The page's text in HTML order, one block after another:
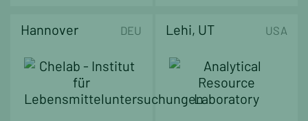
Hannover DEU Lehi, UT USA